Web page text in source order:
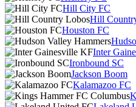
Hill City FC
Hill
Houston FC
Inter
Ironbound SC
Jackson Boom
Kalamazoo FC